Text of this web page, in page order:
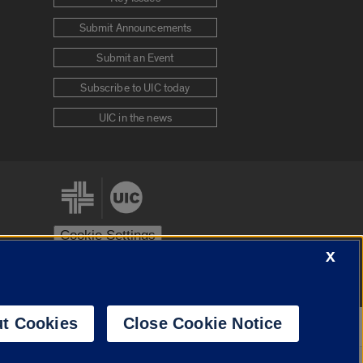
Submit Announcements
Submit an Event
Subscribe to UIC today
UIC in the news
Cookie Settings
X
Cookies Close Cookie Notice